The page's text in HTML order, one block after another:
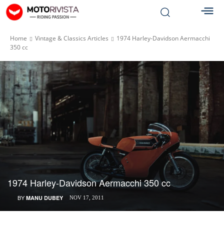
Home Vintage & Classics Articles
1974 Harley-Davidson Aermacchi
350 cc
1974 Harley-Davidson Aermacchi 350 cc
BY MANU DUBEY NOV 17, 2011